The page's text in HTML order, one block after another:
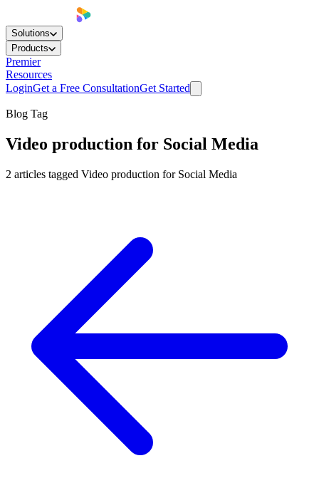
Solutions
Products
Premier
Resources
LoginGet a Free ConsultationGet Started
Blog Tag
Video production for Social Media
2 articles tagged Video production for Social Media